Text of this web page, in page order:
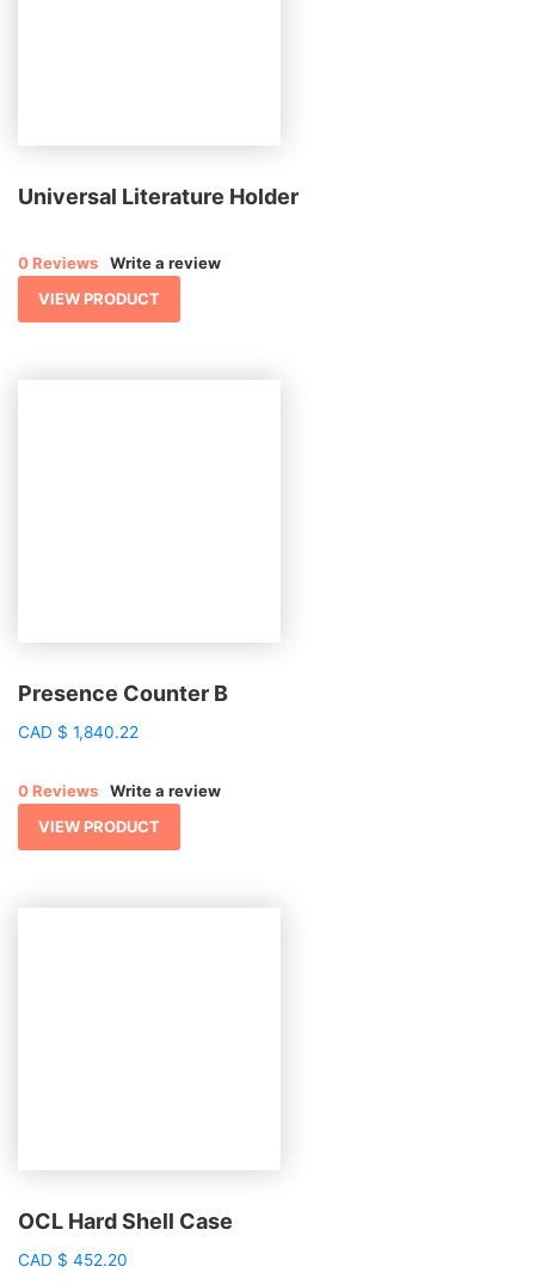
Universal Literature Holder
0 Reviews
Write a review
VIEW PRODUCT
Presence Counter B
CAD $ 1,840.22
0 Reviews
Write a review
VIEW PRODUCT
OCL Hard Shell Case
CAD $ 452.20